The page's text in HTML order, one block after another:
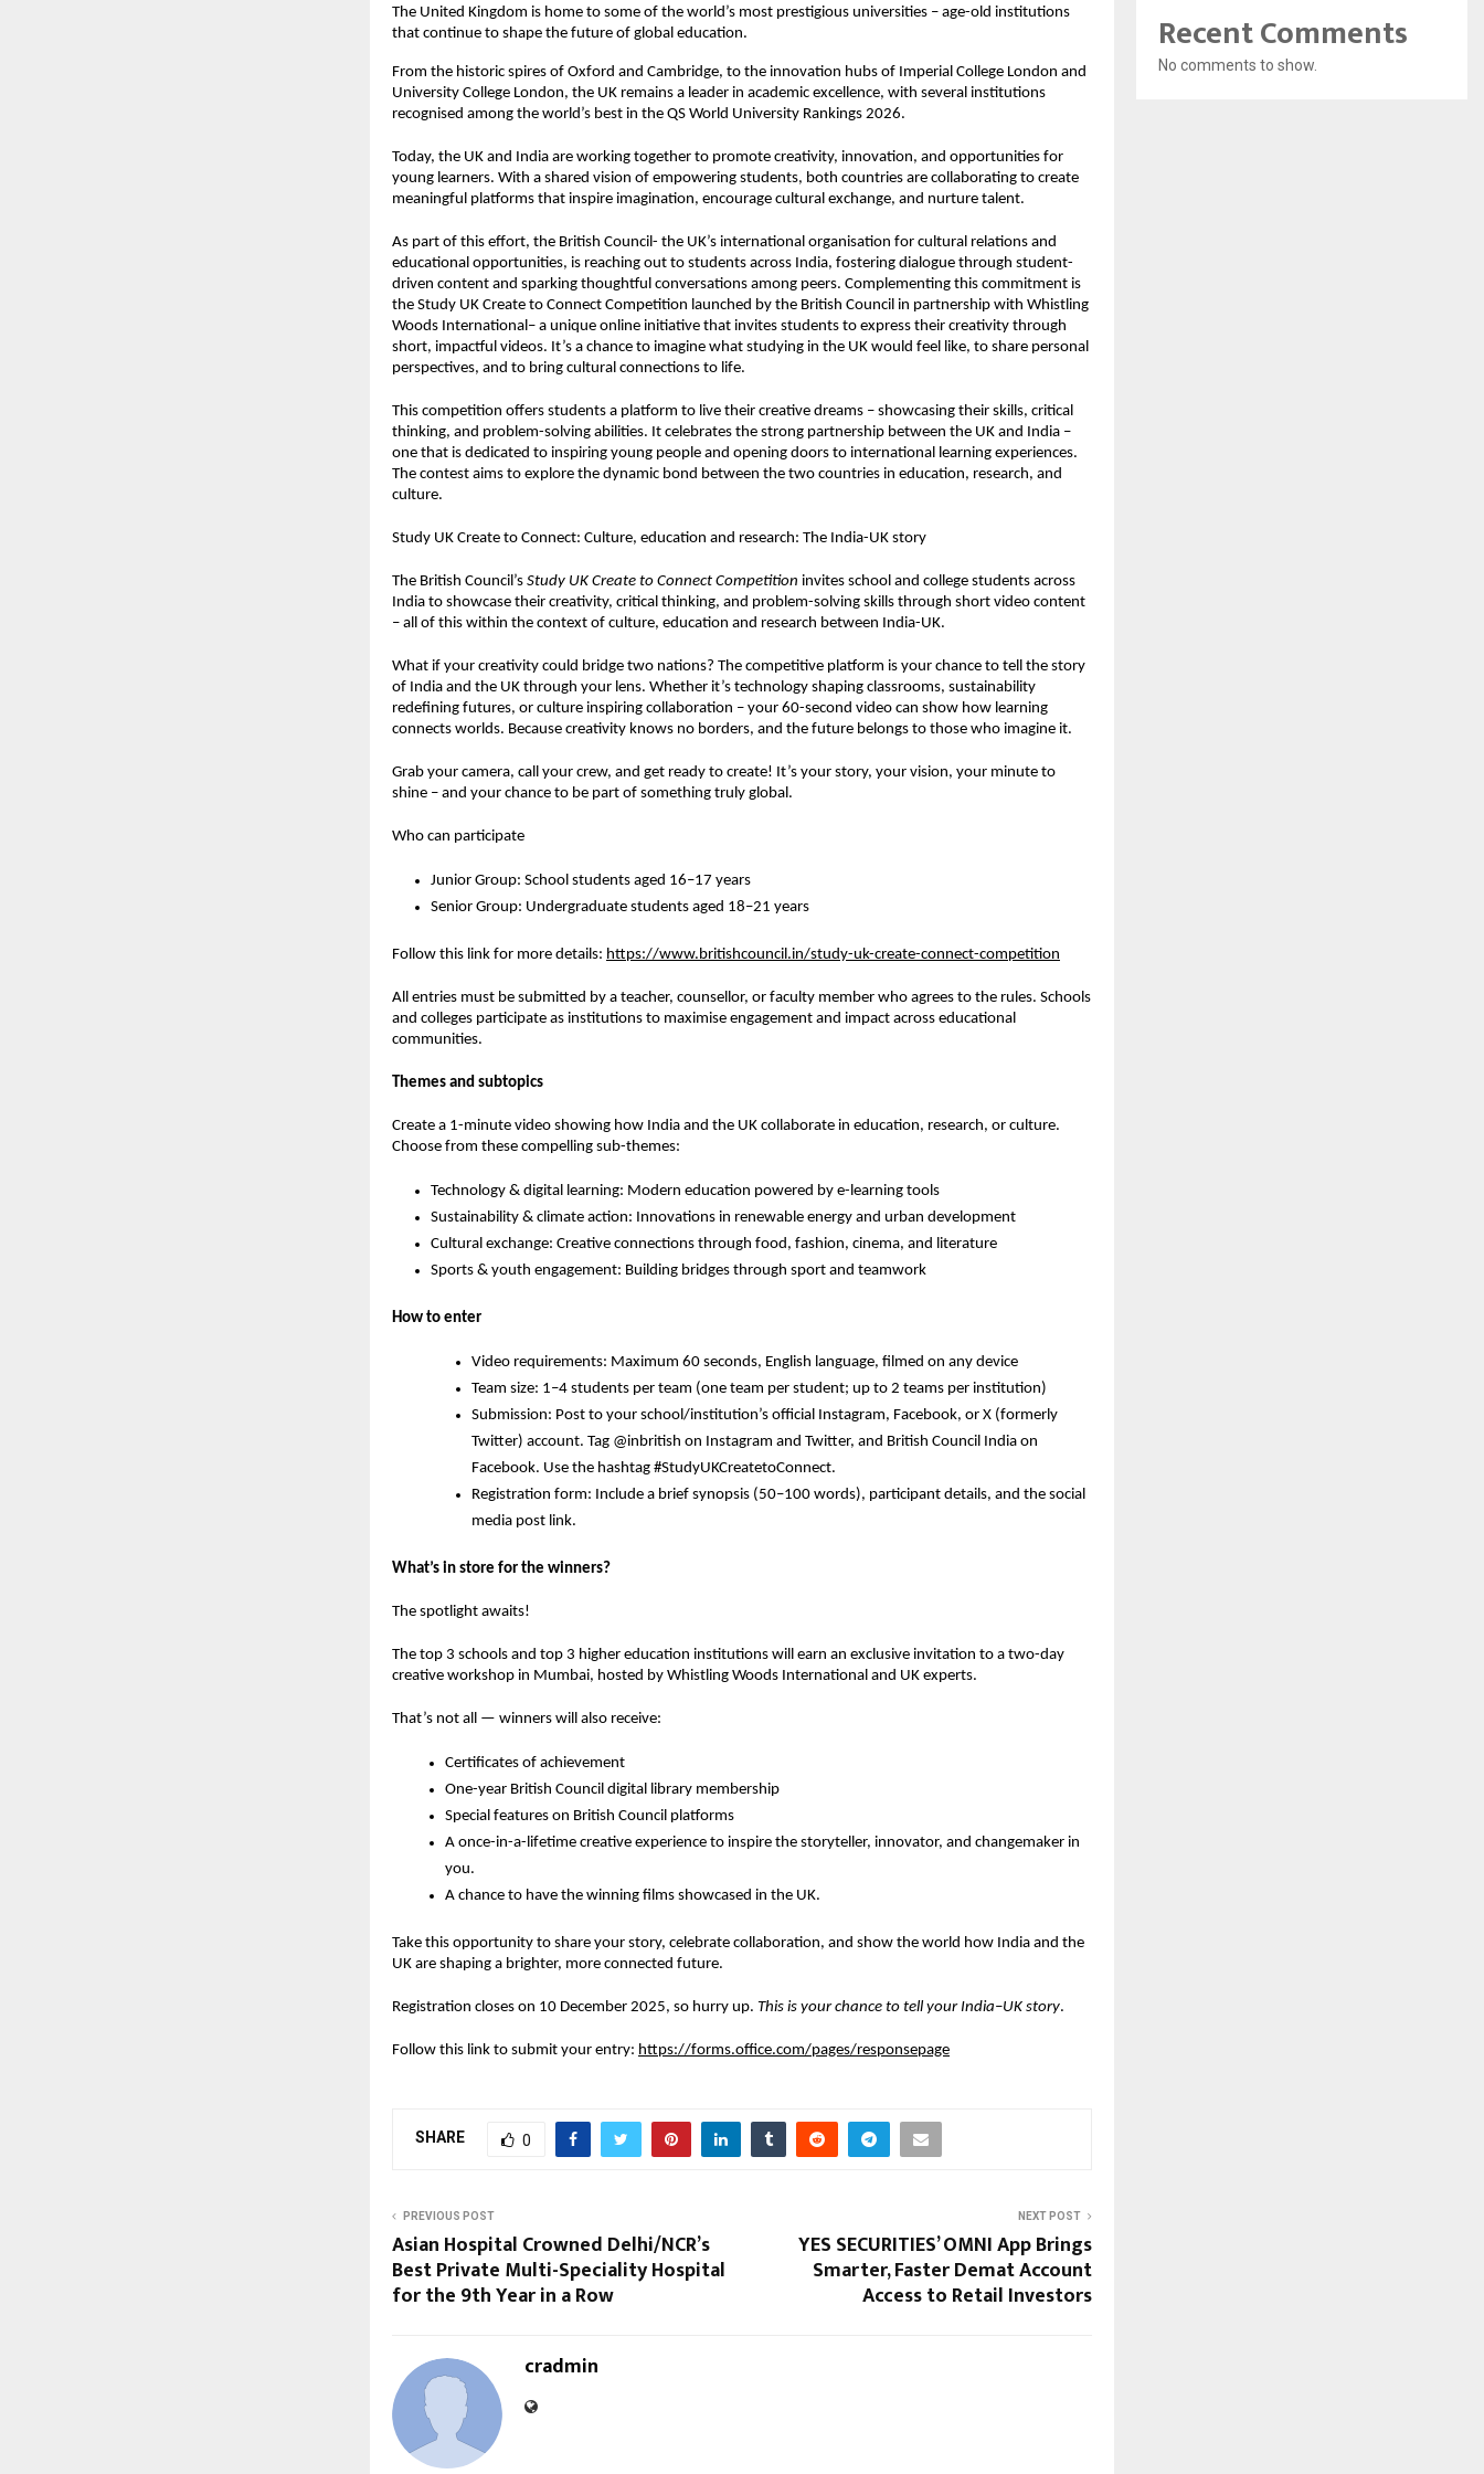
The United Kingdom is home to some of the world’s most prestigious universities – age-old institutions
that continue to shape the future of global education.
From the historic spires of Oxford and Cambridge, to the innovation hubs of Imperial College London and
University College London, the UK remains a leader in academic excellence, with several institutions
recognised among the world’s best in the QS World University Rankings 2026.
Today, the UK and India are working together to promote creativity, innovation, and opportunities for
young learners. With a shared vision of empowering students, both countries are collaborating to create
meaningful platforms that inspire imagination, encourage cultural exchange, and nurture talent.
As part of this effort, the British Council- the UK’s international organisation for cultural relations and
educational opportunities, is reaching out to students across India, fostering dialogue through student-
driven content and sparking thoughtful conversations among peers. Complementing this commitment is
the Study UK Create to Connect Competition launched by the British Council in partnership with Whistling
Woods International– a unique online initiative that invites students to express their creativity through
short, impactful videos. It’s a chance to imagine what studying in the UK would feel like, to share personal
perspectives, and to bring cultural connections to life.
This competition offers students a platform to live their creative dreams – showcasing their skills, critical
thinking, and problem-solving abilities. It celebrates the strong partnership between the UK and India –
one that is dedicated to inspiring young people and opening doors to international learning experiences.
The contest aims to explore the dynamic bond between the two countries in education, research, and
culture.
Study UK Create to Connect: Culture, education and research: The India-UK story
The British Council’s Study UK Create to Connect Competition invites school and college students across
India to showcase their creativity, critical thinking, and problem-solving skills through short video content
– all of this within the context of culture, education and research between India-UK.
What if your creativity could bridge two nations? The competitive platform is your chance to tell the story
of India and the UK through your lens. Whether it’s technology shaping classrooms, sustainability
redefining futures, or culture inspiring collaboration – your 60-second video can show how learning
connects worlds. Because creativity knows no borders, and the future belongs to those who imagine it.
Grab your camera, call your crew, and get ready to create! It’s your story, your vision, your minute to
shine – and your chance to be part of something truly global.
Who can participate
Junior Group: School students aged 16–17 years
Senior Group: Undergraduate students aged 18–21 years
Follow this link for more details: https://www.britishcouncil.in/study-uk-create-connect-competition
All entries must be submitted by a teacher, counsellor, or faculty member who agrees to the rules. Schools
and colleges participate as institutions to maximise engagement and impact across educational
communities.
Themes and subtopics
Create a 1-minute video showing how India and the UK collaborate in education, research, or culture.
Choose from these compelling sub-themes:
Technology & digital learning: Modern education powered by e-learning tools
Sustainability & climate action: Innovations in renewable energy and urban development
Cultural exchange: Creative connections through food, fashion, cinema, and literature
Sports & youth engagement: Building bridges through sport and teamwork
How to enter
Video requirements: Maximum 60 seconds, English language, filmed on any device
Team size: 1–4 students per team (one team per student; up to 2 teams per institution)
Submission: Post to your school/institution’s official Instagram, Facebook, or X (formerly
Twitter) account. Tag @inbritish on Instagram and Twitter, and British Council India on
Facebook. Use the hashtag #StudyUKCreatetoConnect.
Registration form: Include a brief synopsis (50–100 words), participant details, and the social
media post link.
What’s in store for the winners?
The spotlight awaits!
The top 3 schools and top 3 higher education institutions will earn an exclusive invitation to a two-day
creative workshop in Mumbai, hosted by Whistling Woods International and UK experts.
That’s not all — winners will also receive:
Certificates of achievement
One-year British Council digital library membership
Special features on British Council platforms
A once-in-a-lifetime creative experience to inspire the storyteller, innovator, and changemaker in
you.
A chance to have the winning films showcased in the UK.
Take this opportunity to share your story, celebrate collaboration, and show the world how India and the
UK are shaping a brighter, more connected future.
Registration closes on 10 December 2025, so hurry up. This is your chance to tell your India–UK story.
Follow this link to submit your entry: https://forms.office.com/pages/responsepage
SHARE 0
PREVIOUS POST
Asian Hospital Crowned Delhi/NCR’s
Best Private Multi-Speciality Hospital
for the 9th Year in a Row
NEXT POST
YES SECURITIES’ OMNI App Brings
Smarter, Faster Demat Account
Access to Retail Investors
cradmin
Recent Comments
No comments to show.